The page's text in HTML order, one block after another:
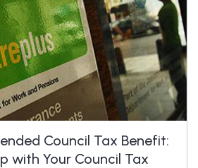
Council Tax Benefit:
with Your Council Tax